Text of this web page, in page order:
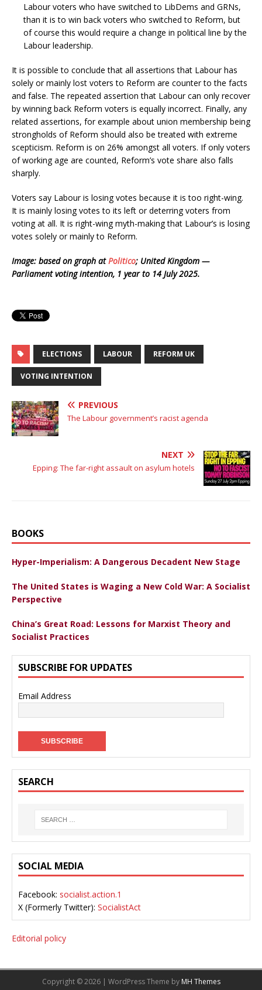
Labour voters who have switched to LibDems and GRNs,
than it is to win back voters who switched to Reform, but
of course this would require a change in political line by the
Labour leadership.
It is possible to conclude that all assertions that Labour has
solely or mainly lost voters to Reform are counter to the facts
and false. The repeated assertion that Labour can only recover
by winning back Reform voters is equally incorrect. Finally, any
related assertions, for example about union membership being
strongholds of Reform should also be treated with extreme
scepticism. Reform is on 26% amongst all voters. If only voters
of working age are counted, Reform’s vote share also falls
sharply.
Voters say Labour is losing votes because it is too right-wing.
It is mainly losing votes to its left or deterring voters from
voting at all. It is right-wing myth-making that Labour’s is losing
votes solely or mainly to Reform.
Image: based on graph atPolitico; United Kingdom —
Parliament voting intention, 1 year to 14 July 2025.
ELECTIONS LABOUR REFORM UK
VOTING INTENTION
PREVIOUS
The Labour government’s racist agenda
NEXT
Epping: The far-right assault on asylum hotels
BOOKS
Hyper-Imperialism: A Dangerous Decadent New Stage
The United States is Waging a New Cold War: A Socialist
Perspective
China’s Great Road: Lessons for Marxist Theory and
Socialist Practices
SUBSCRIBE FOR UPDATES
Email Address
SEARCH
SOCIAL MEDIA
Facebook: socialist.action.1
X (Formerly Twitter): SocialistAct
Editorial policy
Copyright © 2026 | WordPress Theme by MH Themes